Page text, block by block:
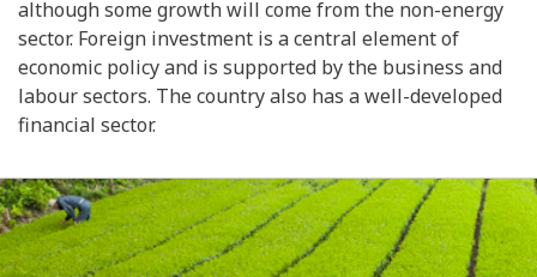
although some growth will come from the non-energy
sector. Foreign investment is a central element of
economic policy and is supported by the business and
labour sectors. The country also has a well-developed
financial sector.